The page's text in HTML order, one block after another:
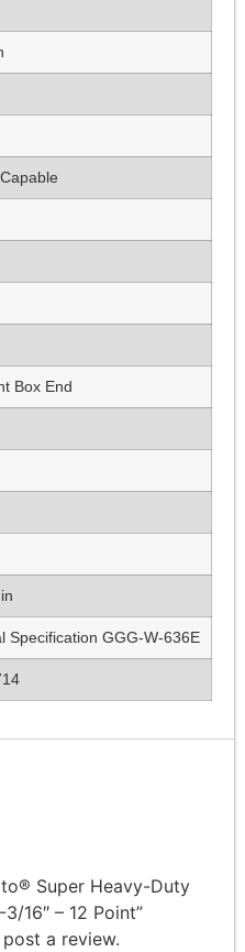
Box End
Specification GGG-W-636E
Super Heavy-Duty
16″ – 12 Point”
a review.